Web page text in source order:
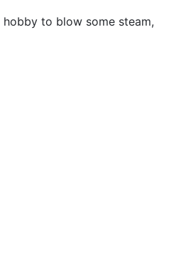
to blow some steam,